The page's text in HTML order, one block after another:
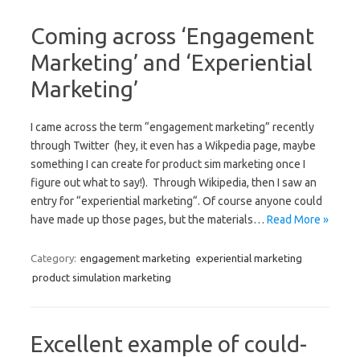
Coming across ‘Engagement
Marketing’ and ‘Experiential
Marketing’
I came across the term “engagement marketing” recently
through Twitter (hey, it even has a Wikpedia page, maybe
something I can create for product sim marketing once I
figure out what to say!). Through Wikipedia, then I saw an
entry for “experiential marketing“. Of course anyone could
have made up those pages, but the materials… Read More »
Category: engagement marketing experiential marketing
product simulation marketing
Excellent example of could-